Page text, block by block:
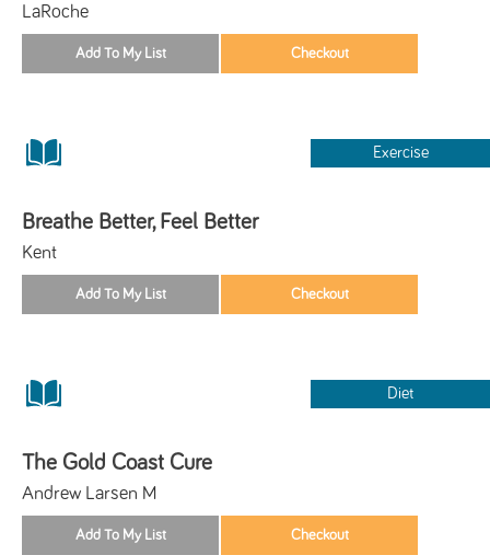
LaRoche
Exercise
Breathe Better, Feel Better
Kent
Diet
The Gold Coast Cure
Andrew Larsen M